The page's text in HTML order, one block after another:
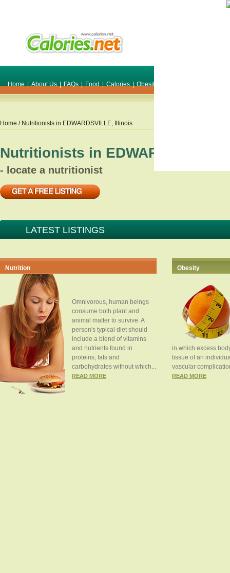
Home | About Us | FAQs | Food | Calories | Obesity
Home / Nutritionists in EDWARDSVILLE, Illinois
Nutritionists in EDWARDSVILLE
- locate a nutritionist
LATEST LISTINGS
Nutrition
Omnivorous, human beings
consume both plant and
animal matter to survive. A
person's typical diet should
include a blend of vitamins
and nutrients found in
proteins, fats and
carbohydrates without which...
READ MORE
Obesity
in which excess
tissue of an
vascular
READ MORE